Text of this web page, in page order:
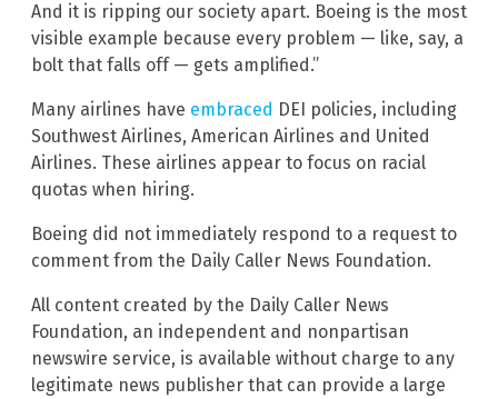
And it is ripping our society apart. Boeing is the most
visible example because every problem — like, say, a
bolt that falls off — gets amplified.”
Many airlines have embraced DEI policies, including
Southwest Airlines, American Airlines and United
Airlines. These airlines appear to focus on racial
quotas when hiring.
Boeing did not immediately respond to a request to
comment from the Daily Caller News Foundation.
All content created by the Daily Caller News
Foundation, an independent and nonpartisan
newswire service, is available without charge to any
legitimate news publisher that can provide a large